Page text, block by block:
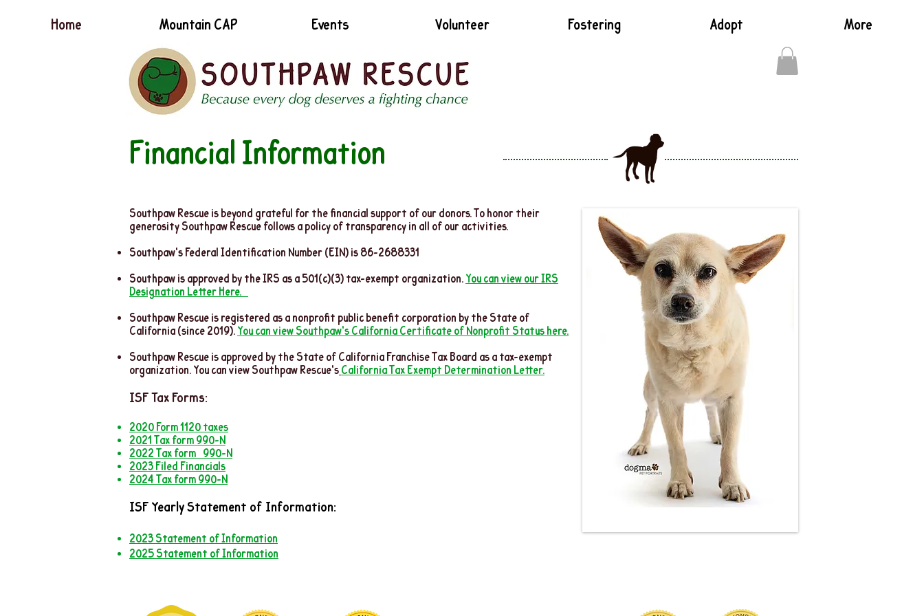
Home Mountain CAP Events Volunteer Fostering Adopt More
Financial Information
Southpaw Rescue is beyond grateful for the financial support of our donors. To honor their
generosity Southpaw Rescue follows a policy of transparency in all of our activities.
Southpaw's Federal Identification Number (EIN) is 86-2688331
Southpaw is approved by the IRS as a 501(c)(3) tax-exempt organization. You can view our IRS
Designation Letter Here.
Southpaw Rescue is registered as a nonprofit public benefit corporation by the State of
California (since 2019). You can view Southpaw's California Certificate of Nonprofit Status here.
Southpaw Rescue is approved by the State of California Franchise Tax Board as a tax-exempt
organization. You can view Southpaw Rescue's California Tax Exempt Determination Letter.
ISF Tax Forms:
2020 Form 1120 taxes
2021 Tax form 990-N
2022 Tax form 990-N
2023 Filed Financials
2024 Tax form 990-N
ISF Yearly Statement of Information:
2023 Statement of Information
2025 Statement of Information